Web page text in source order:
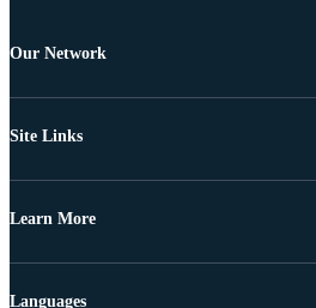
Our Network
Site Links
Learn More
Languages